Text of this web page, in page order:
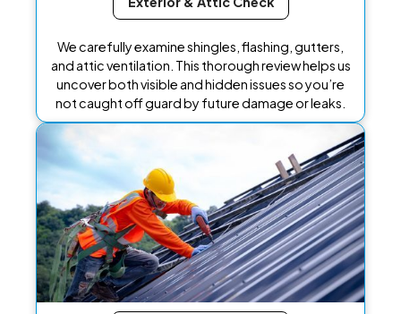
We carefully examine shingles, flashing, gutters,
and attic ventilation. This thorough review helps us
uncover both visible and hidden issues so you’re
not caught off guard by future damage or leaks.